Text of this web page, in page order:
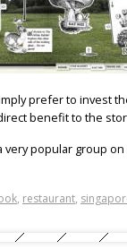
prefer to invest
benefit to the
very popular group
, restaurant,